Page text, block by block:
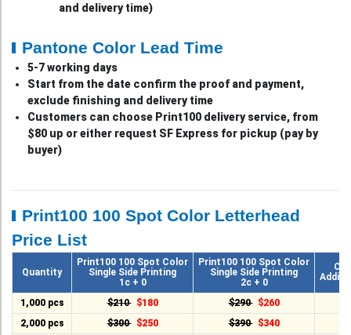
and delivery time)
Pantone Color Lead Time
5-7 working days
Start from the date confirm the proof and payment,
exclude finishing and delivery time
Customers can choose Print100 delivery service, from
$80 up or either request SF Express for pickup (pay by
buyer)
Print100 100 Spot Color Letterhead
Price List
Quantity
Print100 100 Spot Color
Single Side Printing
1c + 0
Print100 100 Spot Color
Single Side Printing
2c + 0
1,000 pcs $210 $180 $290 $260
2,000 pcs
$300 $250 $390 $340